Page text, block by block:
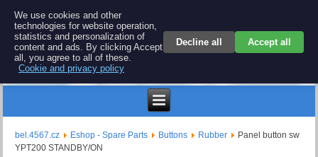
BEL 4567 electronics
Repair and spare parts for electronics keyboards
bel.4567.cz Eshop - Spare Parts Buttons Rubber
Panel button sw
YPT200 STANDBY/ON
We use cookies and other
technologies for website operation,
statistics and personalization of
content and ads. By clicking Accept
all, you agree to all of these.
Cookie and privacy policy
Decline all Accept all